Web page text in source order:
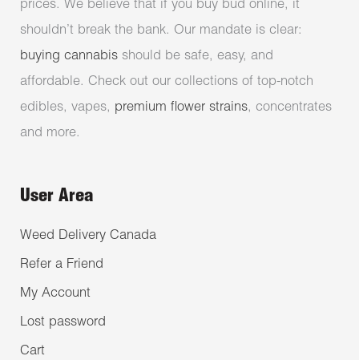
prices. We believe that if you buy bud online, it
shouldn’t break the bank. Our mandate is clear:
buying cannabis should be safe, easy, and
affordable. Check out our collections of top-notch
edibles, vapes, premium flower strains, concentrates
and more.
User Area
Weed Delivery Canada
Refer a Friend
My Account
Lost password
Cart